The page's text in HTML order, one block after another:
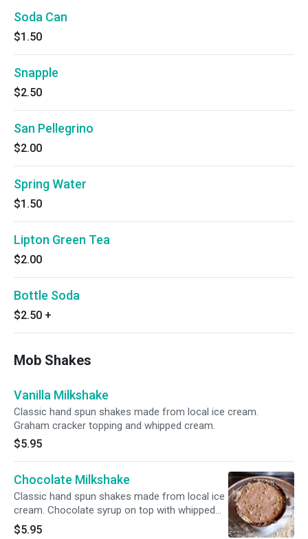
Soda Can
$1.50
Snapple
$2.50
San Pellegrino
$2.00
Spring Water
$1.50
Lipton Green Tea
$2.00
Bottle Soda
$2.50 +
Mob Shakes
Vanilla Milkshake
Classic hand spun shakes made from local ice cream.
Graham cracker topping and whipped cream.
$5.95
Chocolate Milkshake
Classic hand spun shakes made from local ice
cream. Chocolate syrup on top with whipped
cream.
$5.95